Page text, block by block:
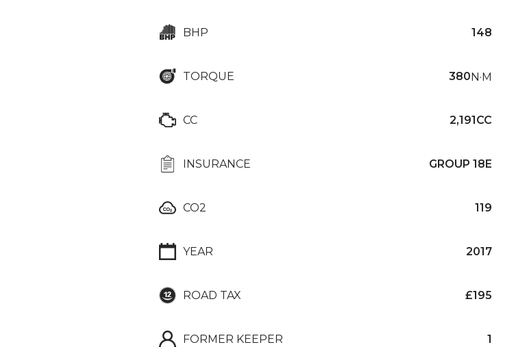
BHP 148
TORQUE 380N·M
CC 2,191CC
INSURANCE GROUP 18E
CO2 119
YEAR 2017
ROAD TAX £195
FORMER KEEPER 1